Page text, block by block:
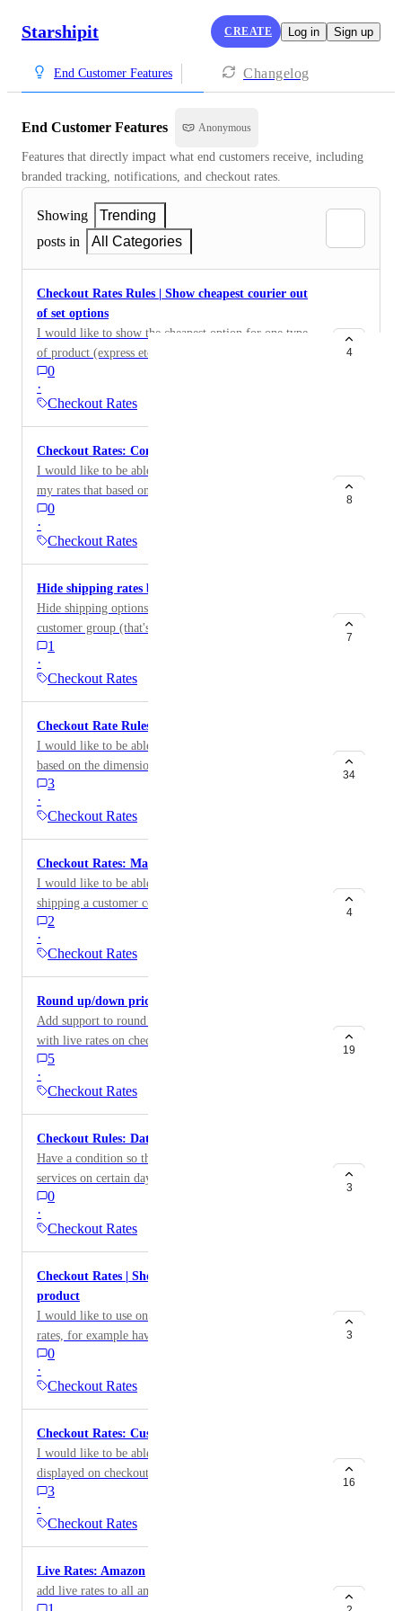
Starshipit CREATE Log in Sign up
End Customer Features Changelog
End Customer Features Anonymous
Features that directly impact what end customers receive, including
branded tracking, notifications, and checkout rates.
Showing
Trending
posts in
All Categories
Checkout Rates Rules | Show cheapest courier out
of set options
I would like to show the cheapest option for one type
of product (express etc).
0
·
Checkout Rates
4
Checkout Rates: Condition around Tags
I would like to be able to add additional conditions in
my rates that based on the order tags.
0
·
Checkout Rates
8
Hide shipping rates based on customer type
Hide shipping options based on the customer and/or
customer group (that's assigned wholesale)?
1
·
Checkout Rates
7
Checkout Rate Rules: Dimensions
I would like to be able to add surcharges to my orders
based on the dimensions of the items in the order
3
·
Checkout Rates
34
Checkout Rates: Max Shipping Rate
I would like to be able to set a cap of how much
shipping a customer could be charged and if the
shipping cost exceeds that, they are offered a flat rate
2
·
Checkout Rates
4
Round up/down pricing on rates at checkout
Add support to round up/down the price of shipping
with live rates on checkout (e.g. to the nearest dollar).
Would be beneficial from an accounting perspective.
5
·
Checkout Rates
19
Checkout Rules: Date and Time condition
Have a condition so that you can only show certain
services on certain days of the week.
0
·
Checkout Rates
3
Checkout Rates | Show multiple options for one
product
I would like to use one product code for multiple live
rates, for example having the customer pay for duties
and taxes, or a higher margin for a different named
service.
0
·
Checkout Rates
3
Checkout Rates: Custom order of shipping options
I would like to be able to set the order that the rates are
displayed on checkout. Possibly add options to order
by name, price
3
·
Checkout Rates
16
Live Rates: Amazon
add live rates to all amzon sites